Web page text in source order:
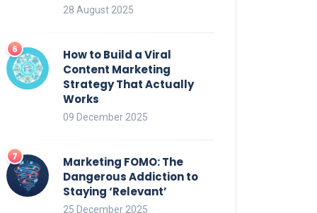
28 August 2025
How to Build a Viral
Content Marketing
Strategy That Actually
Works
09 December 2025
Marketing FOMO: The
Dangerous Addiction to
Staying ‘Relevant’
25 December 2025